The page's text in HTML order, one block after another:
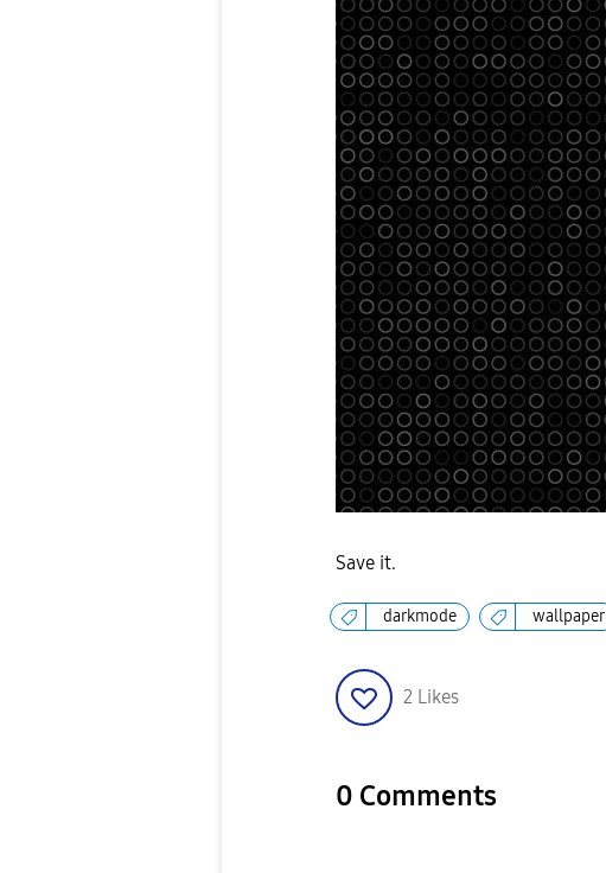
Save it.
darkmode wallpaper
2 Likes
0 Comments